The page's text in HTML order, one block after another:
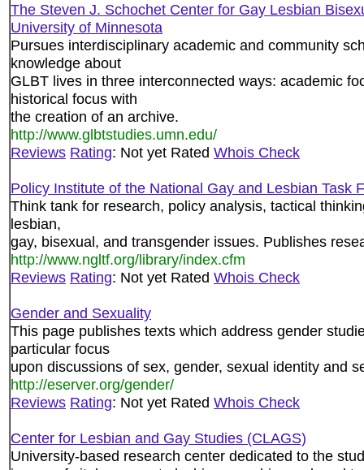
The Steven J. Schochet Center for Gay Lesbian
University of Minnesota
Pursues interdisciplinary academic and community
knowledge about
GLBT lives in three interconnected ways: academic
historical focus with
the creation of an archive.
http://www.glbtstudies.umn.edu/
Reviews Rating: Not yet Rated Whois Check
Policy Institute of the National Gay and Lesbian Task
Think tank for research, policy analysis, tactical
lesbian,
gay, bisexual, and transgender issues. Publishes
http://www.ngltf.org/library/index.cfm
Reviews Rating: Not yet Rated Whois Check
Gender and Sexuality
This page publishes texts which address gender
particular focus
upon discussions of sex, gender, sexual identity and
http://eserver.org/gender/
Reviews Rating: Not yet Rated Whois Check
Center for Lesbian and Gay Studies (CLAGS)
University-based research center dedicated to the